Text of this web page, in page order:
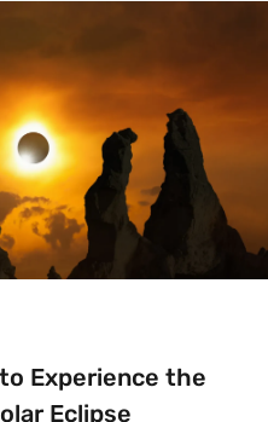
Experience the
Eclipse